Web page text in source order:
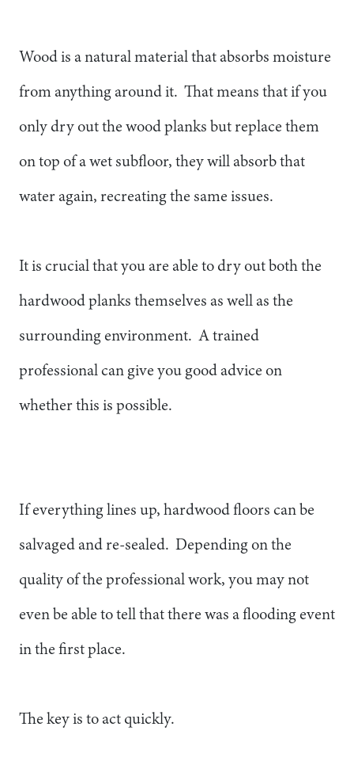
Wood is a natural material that absorbs moisture
from anything around it. That means that if you
only dry out the wood planks but replace them
on top of a wet subfloor, they will absorb that
water again, recreating the same issues.
It is crucial that you are able to dry out both the
hardwood planks themselves as well as the
surrounding environment. A trained
professional can give you good advice on
whether this is possible.
If everything lines up, hardwood floors can be
salvaged and re-sealed. Depending on the
quality of the professional work, you may not
even be able to tell that there was a flooding event
in the first place.
The key is to act quickly.